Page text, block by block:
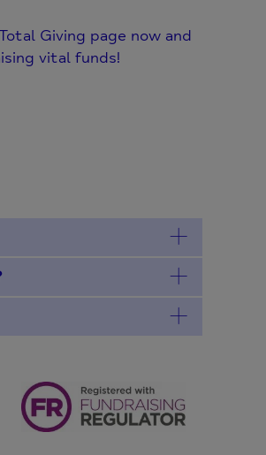
Giving page now and
vital funds!